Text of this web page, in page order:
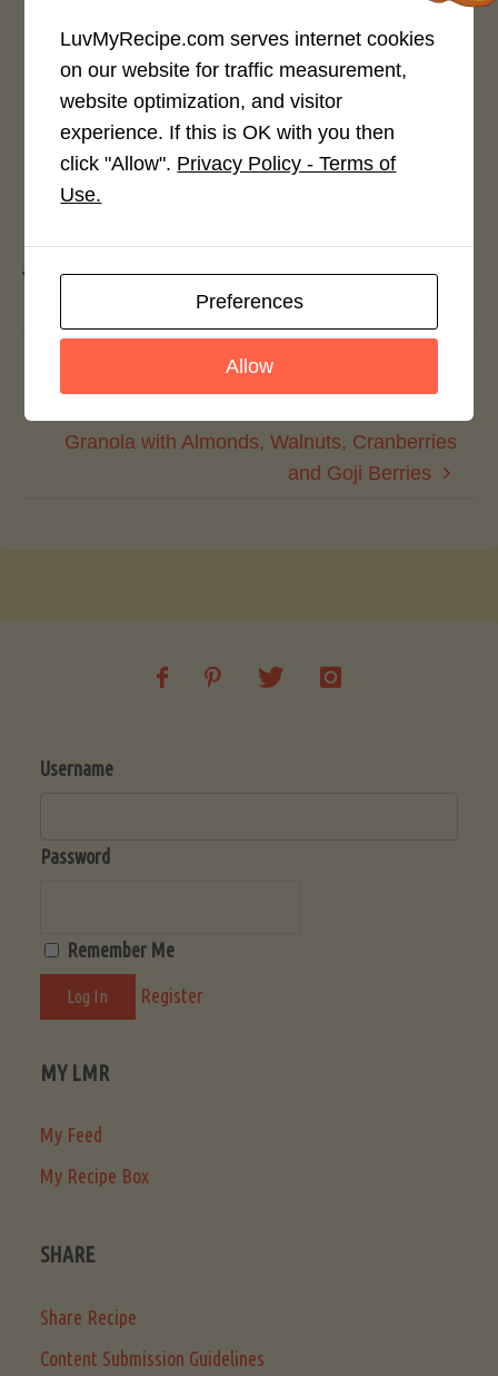
Rate This Recipe
You must belogged into post a comment.
Avocado Stuffed Cajun Chicken
Sandwiches
Granola with Almonds, Walnuts, Cranberries
and Goji Berries
Username
Password
Remember Me
Register
MY LMR
My Feed
My Recipe Box
SHARE
Share Recipe
Content Submission Guidelines
LuvMyRecipe.com serves internet cookies
on our website for traffic measurement,
website optimization, and visitor
experience. If this is OK with you then
click "Allow". Privacy Policy - Terms of
Use.
Preferences
Allow